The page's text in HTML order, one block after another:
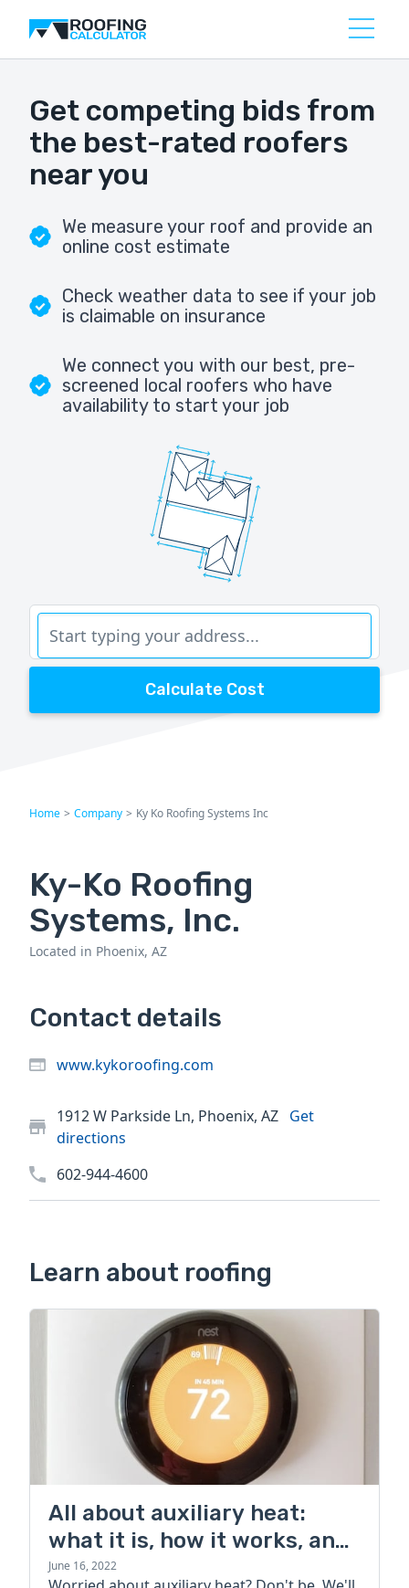
Get competing bids from
the best-rated roofers
near you
We measure your roof and provide an
online cost estimate
Check weather data to see if your job
is claimable on insurance
We connect you with our best, pre-
screened local roofers who have
availability to start your job
Calculate Cost
Home > Company > Ky Ko Roofing Systems Inc
Ky-Ko Roofing
Systems, Inc.
Located in Phoenix, AZ
Contact details
www.kykoroofing.com
1912 W Parkside Ln, Phoenix, AZ Get
directions
602-944-4600
Learn about roofing
All about auxiliary heat:
what it is, how it works, and
more
June 16, 2022